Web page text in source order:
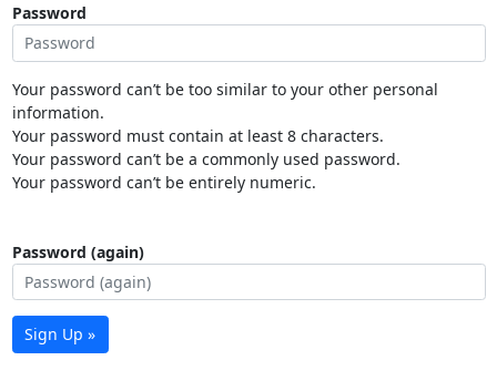
Password
Your password can’t be too similar to your other personal
information.
Your password must contain at least 8 characters.
Your password can’t be a commonly used password.
Your password can’t be entirely numeric.
Password (again)
Sign Up »